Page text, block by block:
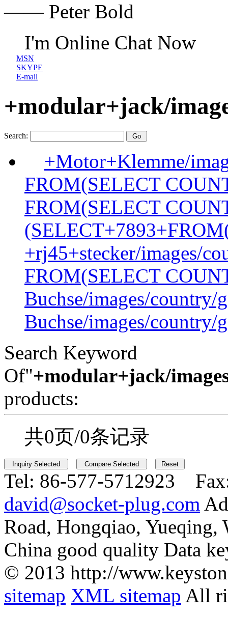
—— Peter Bold
I'm Online Chat Now
MSN
SKYPE
E-mail
+modular+jack/
Search:
+Motor+Klemme/
FROM(SELECT
FROM(SELECT
+rj45+stecker/images/
FROM(SELECT
Buchse/images/country/g
Buchse/images/country/g
Search Keyword
Of"+modular+jack/
products:
共0页/0条记录
Tel: 86-577-5712923
david@socket-plug.com
Road, Hongqiao, Yueqing,
China good quality Data
© 2013 http://
sitemap XML sitemap All